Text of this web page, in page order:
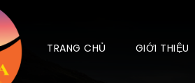
TRANG CHỦ GIỚI THIỆU